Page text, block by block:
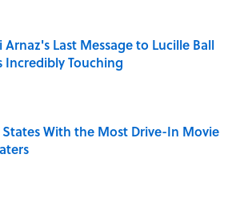
Arnaz's Last Message to Lucille Ball
Incredibly Touching
States With the Most Drive-In Movie
by on Invalid Date